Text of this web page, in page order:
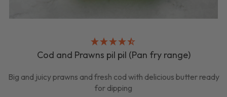
Cod and Prawns pil pil (Pan fry range)
Big and juicy prawns and fresh cod with delicious butter ready
for dipping